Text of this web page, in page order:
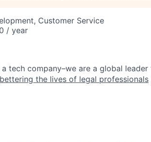
Customer Service
/ year
tech company–we are a global
bettering the lives of legal professionals